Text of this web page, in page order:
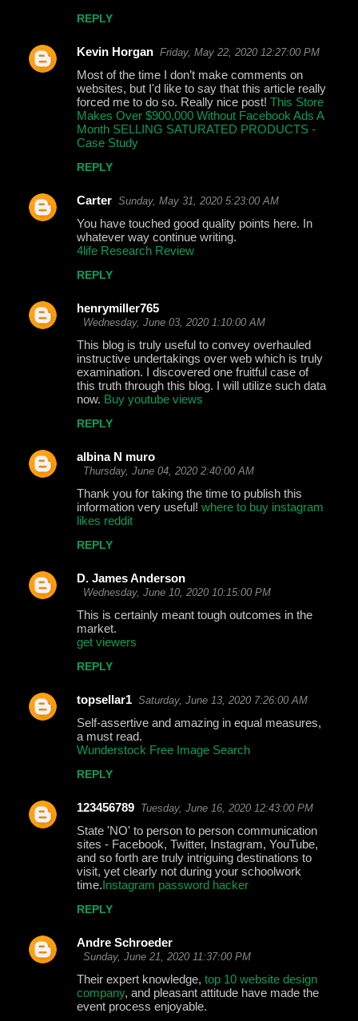
REPLY
Kevin Horgan Friday, May 22, 2020 12:27:00 PM
Most of the time I don’t make comments on
websites, but I'd like to say that this article really
forced me to do so. Really nice post! This Store
Makes Over $900,000 Without Facebook Ads A
Month SELLING SATURATED PRODUCTS -
Case Study
REPLY
Carter Sunday, May 31, 2020 5:23:00 AM
You have touched good quality points here. In
whatever way continue writing.
4life Research Review
REPLY
henrymiller765
Wednesday, June 03, 2020 1:10:00 AM
This blog is truly useful to convey overhauled
instructive undertakings over web which is truly
examination. I discovered one fruitful case of
this truth through this blog. I will utilize such data
now. Buy youtube views
REPLY
albina N muro
Thursday, June 04, 2020 2:40:00 AM
Thank you for taking the time to publish this
information very useful! where to buy instagram
likes reddit
REPLY
D. James Anderson
Wednesday, June 10, 2020 10:15:00 PM
This is certainly meant tough outcomes in the
market.
get viewers
REPLY
topsellar1 Saturday, June 13, 2020 7:26:00 AM
Self-assertive and amazing in equal measures,
a must read.
Wunderstock Free Image Search
REPLY
123456789 Tuesday, June 16, 2020 12:43:00 PM
State 'NO' to person to person communication
sites - Facebook, Twitter, Instagram, YouTube,
and so forth are truly intriguing destinations to
visit, yet clearly not during your schoolwork
time.Instagram password hacker
REPLY
Andre Schroeder
Sunday, June 21, 2020 11:37:00 PM
Their expert knowledge, top 10 website design
company, and pleasant attitude have made the
event process enjoyable.